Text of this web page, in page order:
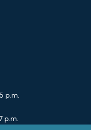
p.m.
p.m.